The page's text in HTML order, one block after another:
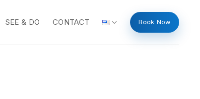
SEE & DO CONTACT Book Now